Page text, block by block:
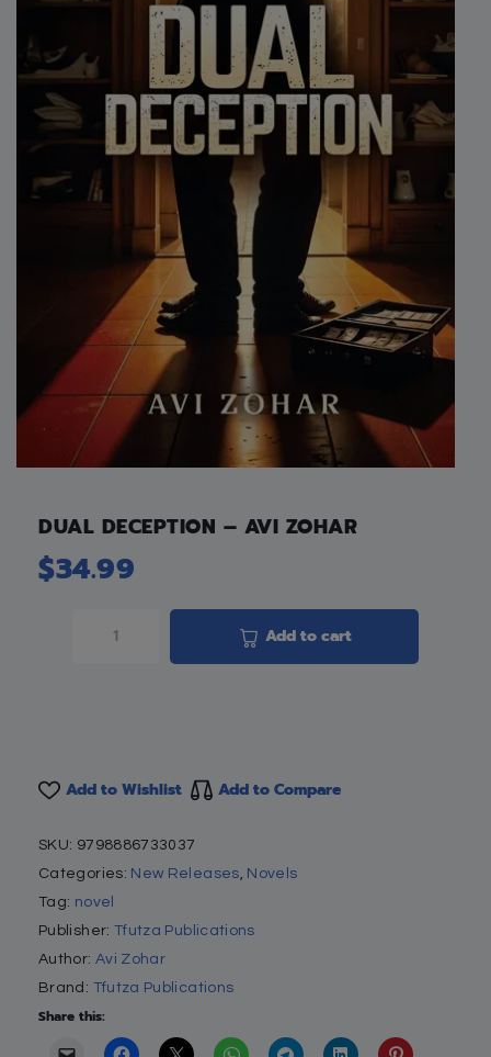
DUAL DECEPTION – AVI ZOHAR
$34.99
Add to cart
Add to Wishlist Add to Compare
SKU: 9798886733037
Categories: New Releases, Novels
Tag: novel
Publisher: Tfutza Publications
Author: Avi Zohar
Brand: Tfutza Publications
Share this: